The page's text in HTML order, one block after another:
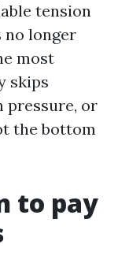
tension
no longer
most
skips
pressure, or
the bottom
to pay